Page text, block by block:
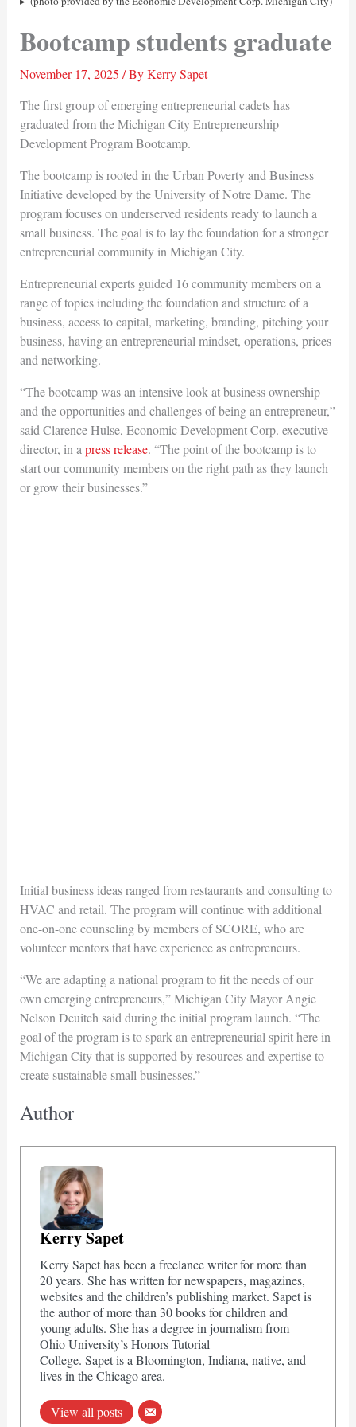
Bootcamp students graduate
November 17, 2025 / ByKerry Sapet
The first group of emerging entrepreneurial cadets has
graduated from the Michigan City Entrepreneurship
Development Program Bootcamp.
The bootcamp is rooted in the Urban Poverty and Business
Initiative developed by the University of Notre Dame. The
program focuses on underserved residents ready to launch a
small business. The goal is to lay the foundation for a stronger
entrepreneurial community in Michigan City.
Entrepreneurial experts guided 16 community members on a
range of topics including the foundation and structure of a
business, access to capital, marketing, branding, pitching your
business, having an entrepreneurial mindset, operations, prices
and networking.
“The bootcamp was an intensive look at business ownership
and the opportunities and challenges of being an entrepreneur,”
said Clarence Hulse, Economic Development Corp. executive
director, in a press release. “The point of the bootcamp is to
start our community members on the right path as they launch
or grow their businesses.”
Initial business ideas ranged from restaurants and consulting to
HVAC and retail. The program will continue with additional
one-on-one counseling by members of SCORE, who are
volunteer mentors that have experience as entrepreneurs.
“We are adapting a national program to fit the needs of our
own emerging entrepreneurs,” Michigan City Mayor Angie
Nelson Deuitch said during the initial program launch. “The
goal of the program is to spark an entrepreneurial spirit here in
Michigan City that is supported by resources and expertise to
create sustainable small businesses.”
Author
Kerry Sapet
Kerry Sapet has been a freelance writer for more than
20 years. She has written for newspapers, magazines,
websites and the children’s publishing market. Sapet is
the author of more than 30 books for children and
young adults. She has a degree in journalism from
Ohio University’s Honors Tutorial
College. Sapet is a Bloomington, Indiana, native, and
lives in the Chicago area.
View all posts